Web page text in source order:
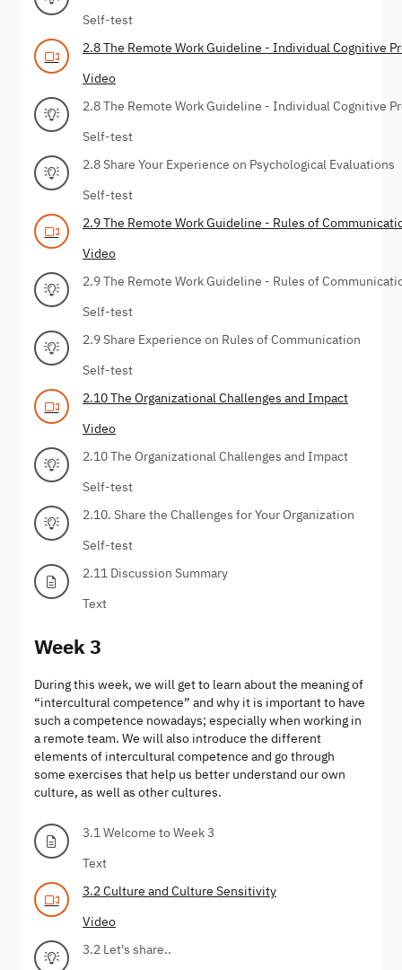
Self-test
2.8 The Remote Work Guideline - Individual Cognitive
Video
2.8 The Remote Work Guideline - Individual Cognitive
Self-test
2.8 Share Your Experience on Psychological Evaluations
Self-test
2.9 The Remote Work Guideline - Rules of
Video
2.9 The Remote Work Guideline - Rules of
Self-test
2.9 Share Experience on Rules of Communication
Self-test
2.10 The Organizational Challenges and Impact
Video
2.10 The Organizational Challenges and Impact
Self-test
2.10. Share the Challenges for Your Organization
Self-test
2.11 Discussion Summary
Text
Week 3
During this week, we will get to learn about the meaning of
“intercultural competence” and why it is important to have
such a competence nowadays; especially when working in
a remote team. We will also introduce the different
elements of intercultural competence and go through
some exercises that help us better understand our own
culture, as well as other cultures.
3.1 Welcome to Week 3
Text
3.2 Culture and Culture Sensitivity
Video
3.2 Let's share..